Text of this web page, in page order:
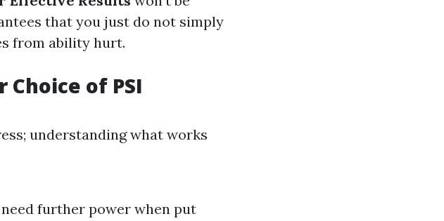
that you just do not simply
from ability hurt.
of PSI
understanding what works
further power when put